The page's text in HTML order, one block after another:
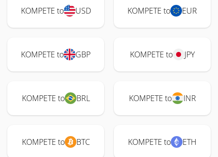
KOMPETE to USD KOMPETE to EUR
KOMPETE to GBP KOMPETE to JPY
KOMPETE to BRL KOMPETE to INR
KOMPETE to BTC KOMPETE to ETH